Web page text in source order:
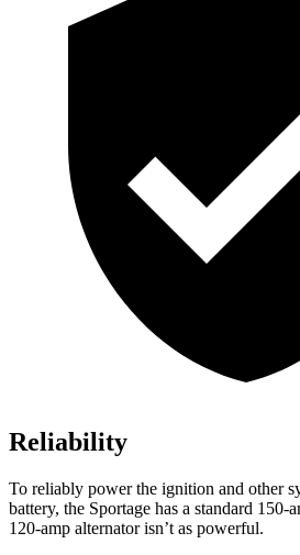
Reliability
To reliably power the ignition and other
battery, the Sportage has a standard 150-
120-amp alternator isn’t as powerful.